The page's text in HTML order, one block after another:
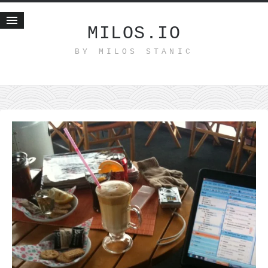
MILOS.IO
BY MILOS STANIC
Recent posts
Smart web income
Organic nutrition
Haiku
Good times
History
Research
nomocanon
my spiritual father